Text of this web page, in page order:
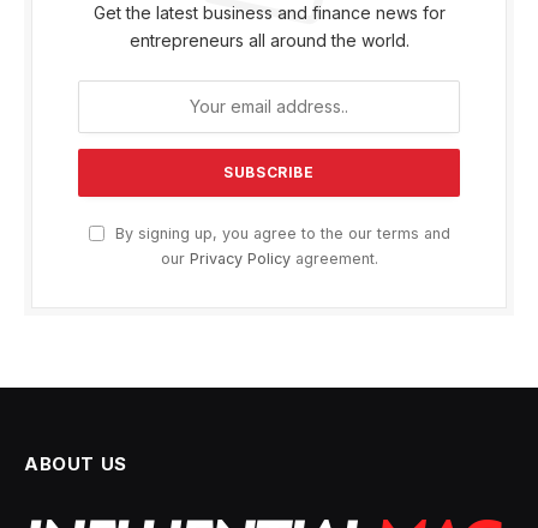
Get the latest business and finance news for
entrepreneurs all around the world.
By signing up, you agree to the our terms and
our Privacy Policyagreement.
ABOUT US